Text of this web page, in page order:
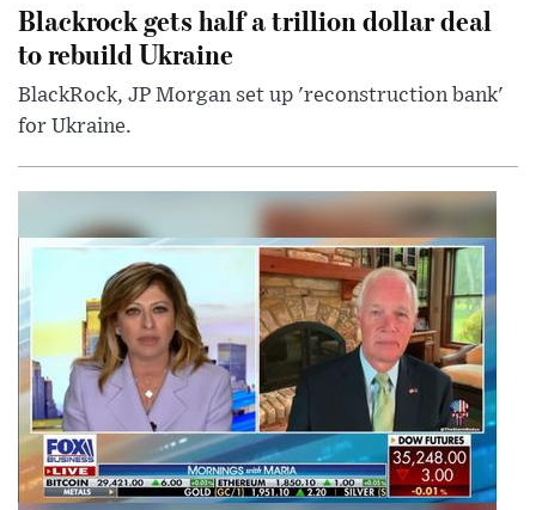
Blackrock gets half a trillion dollar deal
to rebuild Ukraine
BlackRock, JP Morgan set up 'reconstruction bank'
for Ukraine.